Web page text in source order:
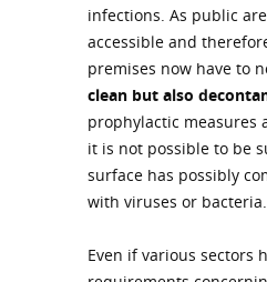
infections. As public
accessible and
premises now have to
clean but also
prophylactic measures
it is not possible to be
surface has possibly
with viruses or bacteria.
Even if various sectors